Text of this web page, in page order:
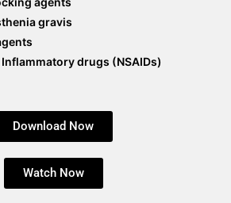
gravis
drugs (NSAIDs)
Download Now
Watch Now